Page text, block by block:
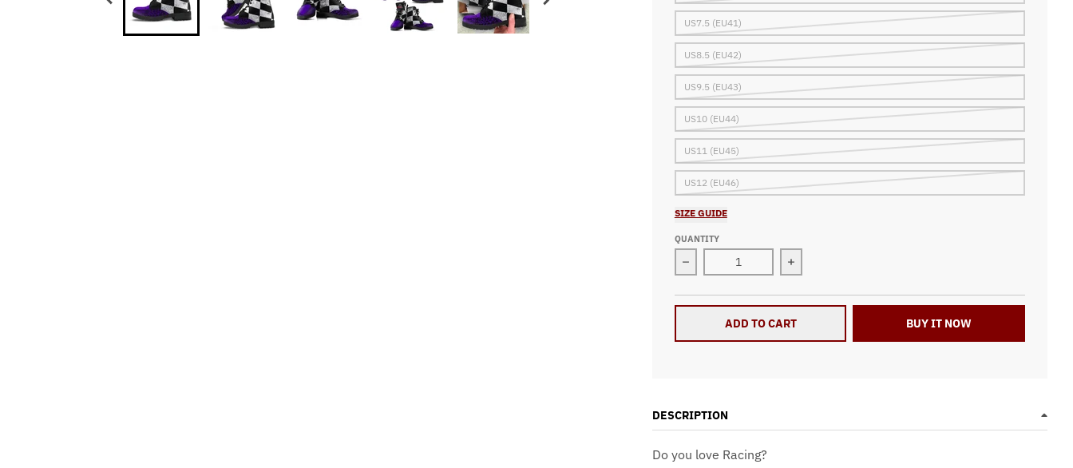
US7.5 (EU41)
US8.5 (EU42)
US9.5 (EU43)
US10 (EU44)
US11 (EU45)
US12 (EU46)
SIZE GUIDE
QUANTITY
Decrease quantity for Racing Boots RBPu
Increase quantity for Racing Boots RBPu
ADD TO CART BUY IT NOW
DESCRIPTION
Do you love Racing?